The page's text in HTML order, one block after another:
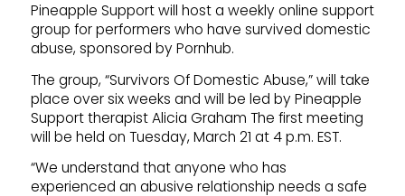
Pineapple Support will host a weekly online support
group for performers who have survived domestic
abuse, sponsored by Pornhub.
The group, “Survivors Of Domestic Abuse,” will take
place over six weeks and will be led by Pineapple
Support therapist Alicia Graham The first meeting
will be held on Tuesday, March 21 at 4 p.m. EST.
“We understand that anyone who has
experienced an abusive relationship needs a safe